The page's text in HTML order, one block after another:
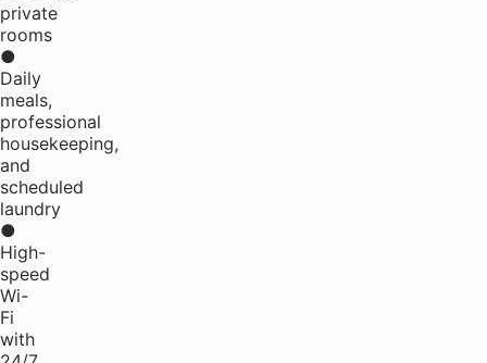
private
rooms
●
Daily
meals,
professional
housekeeping,
and
scheduled
laundry
●
High-
speed
Wi-
Fi
with